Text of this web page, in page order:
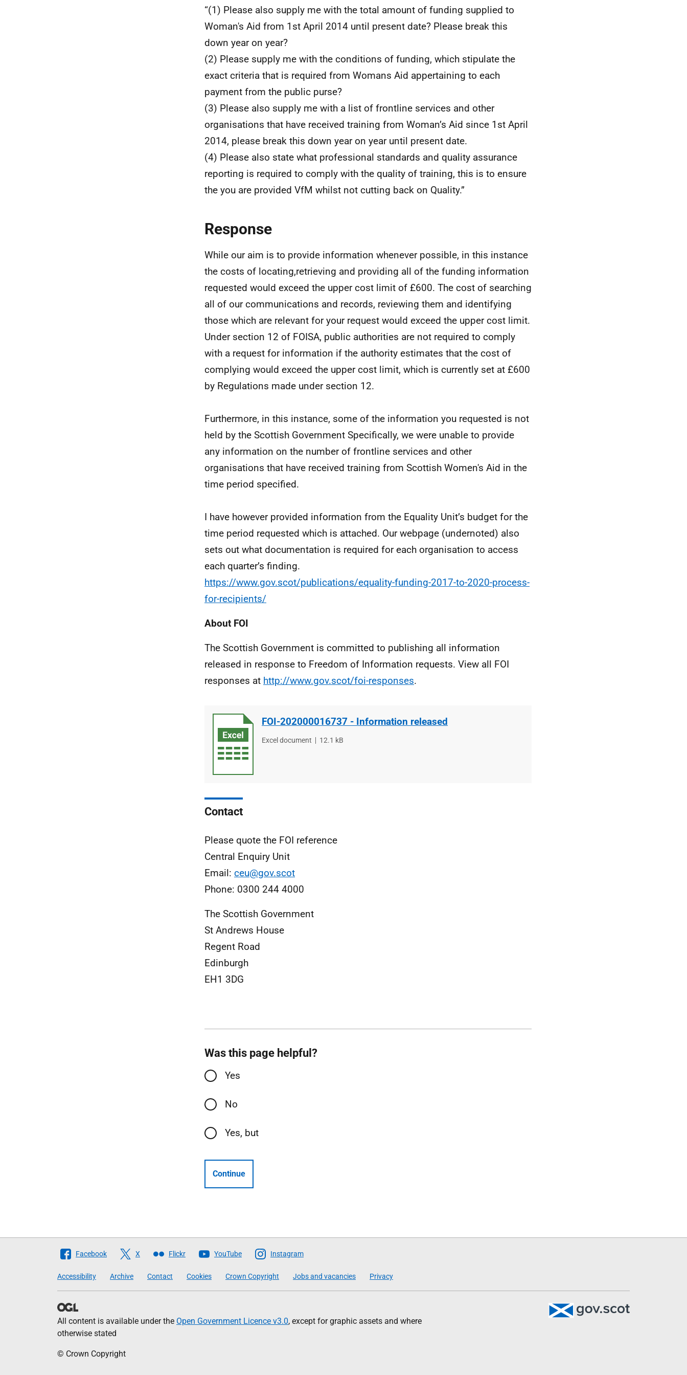
“(1) Please also supply me with the total amount of funding supplied to
Woman's Aid from 1st April 2014 until present date? Please break this
down year on year?
(2) Please supply me with the conditions of funding, which stipulate the
exact criteria that is required from Womans Aid appertaining to each
payment from the public purse?
(3) Please also supply me with a list of frontline services and other
organisations that have received training from Woman’s Aid since 1st April
2014, please break this down year on year until present date.
(4) Please also state what professional standards and quality assurance
reporting is required to comply with the quality of training, this is to ensure
the you are provided VfM whilst not cutting back on Quality.”
Response
While our aim is to provide information whenever possible, in this instance
the costs of locating,retrieving and providing all of the funding information
requested would exceed the upper cost limit of £600. The cost of searching
all of our communications and records, reviewing them and identifying
those which are relevant for your request would exceed the upper cost limit.
Under section 12 of FOISA, public authorities are not required to comply
with a request for information if the authority estimates that the cost of
complying would exceed the upper cost limit, which is currently set at £600
by Regulations made under section 12.
Furthermore, in this instance, some of the information you requested is not
held by the Scottish Government Specifically, we were unable to provide
any information on the number of frontline services and other
organisations that have received training from Scottish Women's Aid in the
time period specified.
I have however provided information from the Equality Unit’s budget for the
time period requested which is attached. Our webpage (undernoted) also
sets out what documentation is required for each organisation to access
each quarter’s finding.
https://www.gov.scot/publications/equality-funding-2017-to-2020-process-
for-recipients/
About FOI
The Scottish Government is committed to publishing all information
released in response to Freedom of Information requests. View all FOI
responses at http://www.gov.scot/foi-responses.
FOI-202000016737 - Information released
File
Excel document
File
12.1 kB
Contact
Please quote the FOI reference
Central Enquiry Unit
Email: ceu@gov.scot
Phone: 0300 244 4000
The Scottish Government
St Andrews House
Regent Road
Edinburgh
EH1 3DG
Was this page helpful?
Yes
No
Yes, but
Continue
Follow
Scottish
Government
Facebook X Flickr YouTube Instagram
Accessibility Archive Contact Cookies Crown Copyright Jobs and vacancies Privacy
All content is available under the Open Government Licence v3.0, except for graphic assets and where
otherwise stated
© Crown Copyright